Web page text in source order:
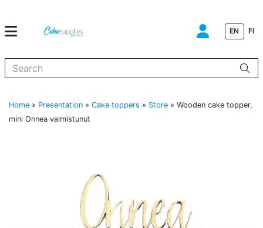
EN FI
Home » Presentation » Cake toppers » Store » Wooden cake topper,
mini Onnea valmistunut